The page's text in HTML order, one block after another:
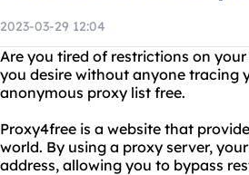
2023-03-29 12:04
Are you tired of restrictions on
you desire without anyone tracing
anonymous proxy list free.
Proxy4free is a website that
world. By using a proxy server,
address, allowing you to bypass